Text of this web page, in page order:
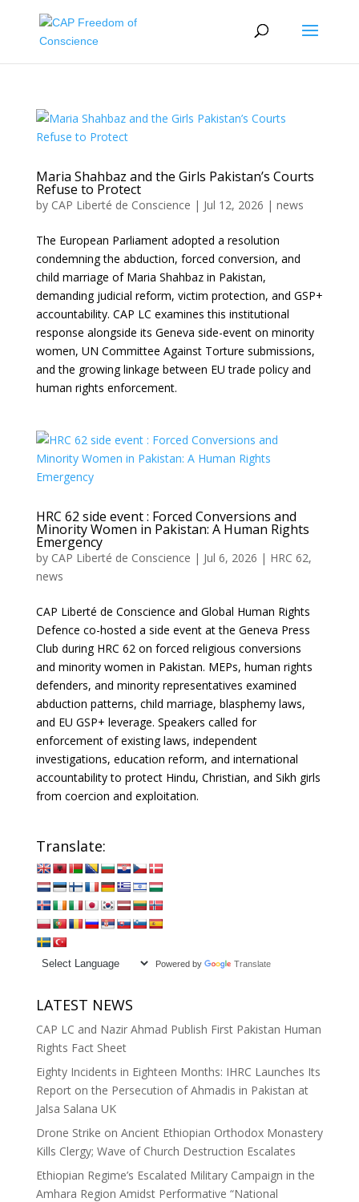
Maria Shahbaz and the Girls Pakistan’s Courts
Refuse to Protect
by CAP Liberté de Conscience | Jul 12, 2026 | news
The European Parliament adopted a resolution
condemning the abduction, forced conversion, and
child marriage of Maria Shahbaz in Pakistan,
demanding judicial reform, victim protection, and GSP+
accountability. CAP LC examines this institutional
response alongside its Geneva side-event on minority
women, UN Committee Against Torture submissions,
and the growing linkage between EU trade policy and
human rights enforcement.
HRC 62 side event : Forced Conversions and
Minority Women in Pakistan: A Human Rights
Emergency
by CAP Liberté de Conscience | Jul 6, 2026 | HRC 62,
news
CAP Liberté de Conscience and Global Human Rights
Defence co-hosted a side event at the Geneva Press
Club during HRC 62 on forced religious conversions
and minority women in Pakistan. MEPs, human rights
defenders, and minority representatives examined
abduction patterns, child marriage, blasphemy laws,
and EU GSP+ leverage. Speakers called for
enforcement of existing laws, independent
investigations, education reform, and international
accountability to protect Hindu, Christian, and Sikh girls
from coercion and exploitation.
Translate:
Powered by Translate
LATEST NEWS
CAP LC and Nazir Ahmad Publish First Pakistan Human
Rights Fact Sheet
Eighty Incidents in Eighteen Months: IHRC Launches Its
Report on the Persecution of Ahmadis in Pakistan at
Jalsa Salana UK
Drone Strike on Ancient Ethiopian Orthodox Monastery
Kills Clergy; Wave of Church Destruction Escalates
Ethiopian Regime’s Escalated Military Campaign in the
Amhara Region Amidst Performative “National